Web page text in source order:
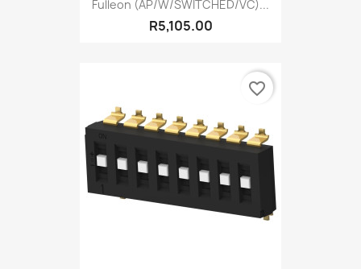
Fulleon (AP/W/SWITCHED/VC)...
R5,105.00
favorite_border